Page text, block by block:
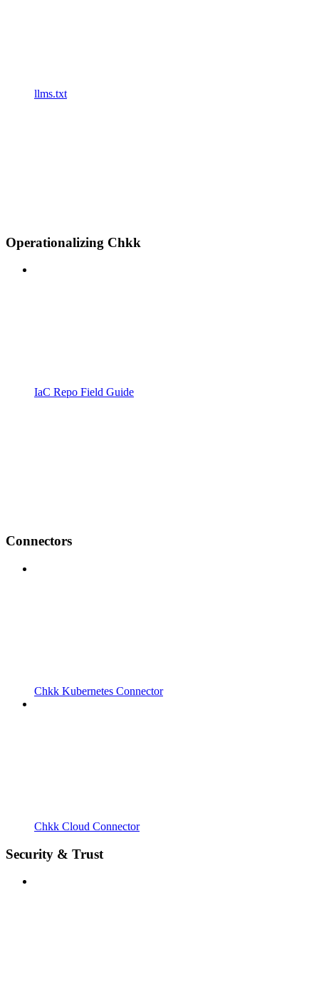
llms.txt
Operationalizing Chkk
IaC Repo Field Guide
Connectors
Chkk Kubernetes Connector
Chkk Cloud Connector
Security & Trust